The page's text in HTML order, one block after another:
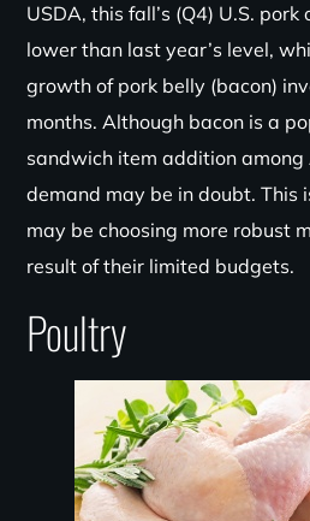
USDA, this fall’s (Q4) U.S.
lower than last year’s level,
growth of pork belly (bacon)
months. Although bacon is a
sandwich item addition among
demand may be in doubt. This
may be choosing more robust
result of their limited budgets.
Poultry